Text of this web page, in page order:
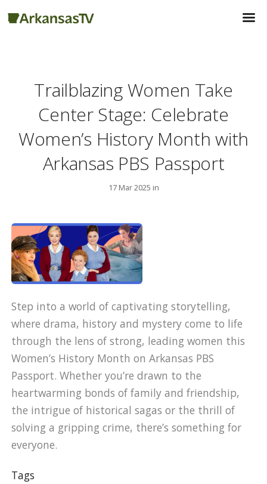
Trailblazing Women Take
Center Stage: Celebrate
Women’s History Month with
Arkansas PBS Passport
17 Mar 2025 in
Step into a world of captivating storytelling,
where drama, history and mystery come to life
through the lens of strong, leading women this
Women’s History Month on Arkansas PBS
Passport. Whether you’re drawn to the
heartwarming bonds of family and friendship,
the intrigue of historical sagas or the thrill of
solving a gripping crime, there’s something for
everyone.
Tags